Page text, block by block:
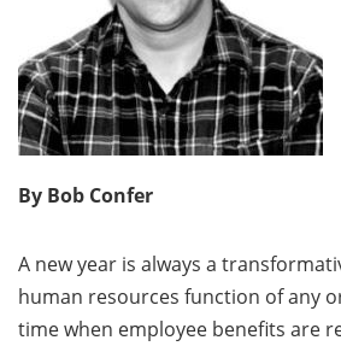
By Bob Confer
A new year is always a
human resources function of any
time when employee benefits are